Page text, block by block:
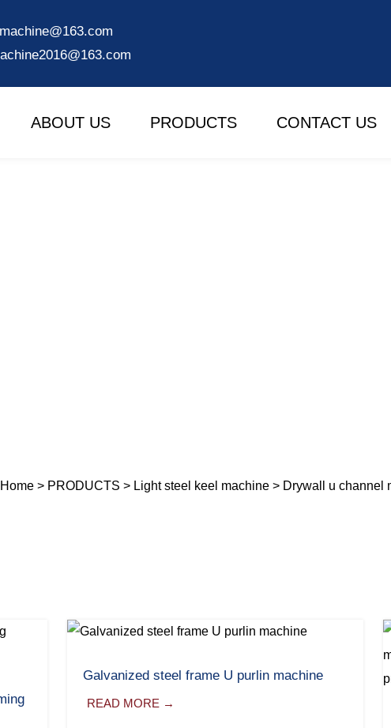
ABOUT US PRODUCTS CONTACT US
Home> PRODUCTS > Light steel keel machine> Drywall u channel
Galvanized steel frame U purlin machine
READ MORE →